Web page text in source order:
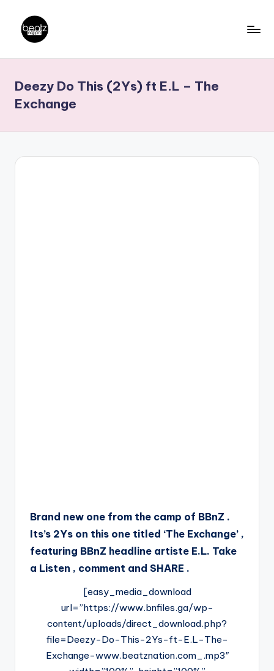
content
a
t
z
N
Producers,
DJs,
Deezy Do This (2Ys) ft E.L – The
Exchange
Brand new one from the camp of BBnZ .
Its’s 2Ys on this one titled ‘The Exchange’ ,
featuring BBnZ headline artiste E.L. Take
a Listen , comment and SHARE .
[easy_media_download
url=”https://www.bnfiles.ga/wp-
content/uploads/direct_download.php?
file=Deezy-Do-This-2Ys-ft-E.L-The-
Exchange-www.beatznation.com_.mp3″